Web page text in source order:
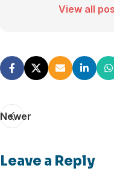
View all
Newer
Leave a Reply